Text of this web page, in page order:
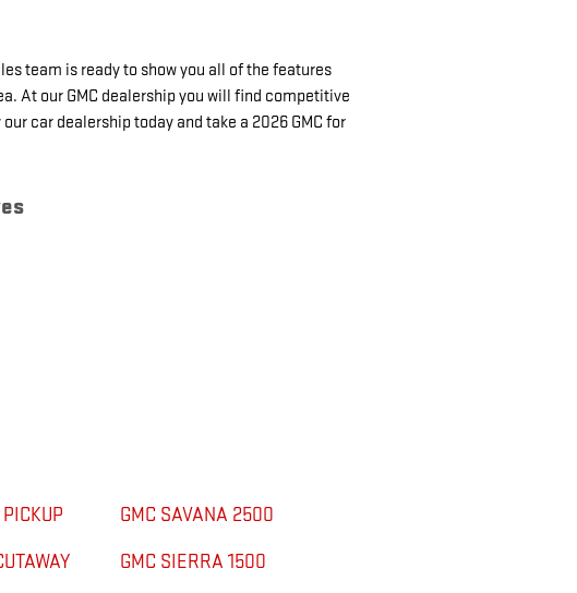
team is ready to show you all of the features
At our GMC dealership you will find competitive
car dealership today and take a 2026 GMC for
GMC SAVANA 2500
GMC SIERRA 1500